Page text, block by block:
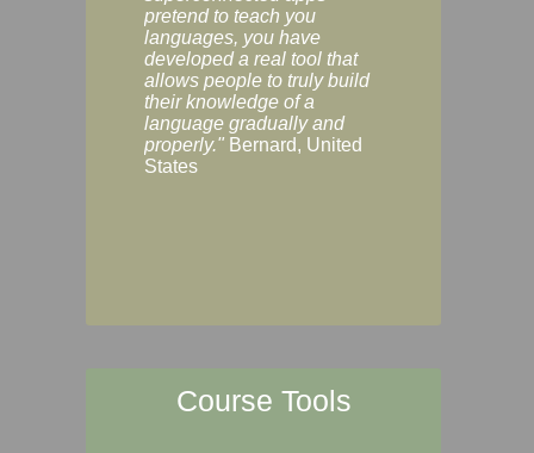
pretend to teach you
languages, you have
developed a real tool that
allows people to truly build
their knowledge of a
language gradually and
properly." Bernard, United
States
Course Tools